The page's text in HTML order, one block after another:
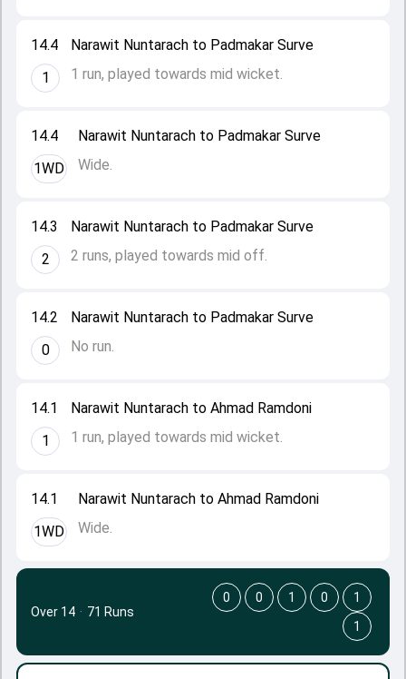
14.1
1WD
Narawit Nuntarach to Ahmad Ramdoni
Wide.
14.1
1
Narawit Nuntarach to Ahmad Ramdoni
1 run, played towards mid wicket.
14.2
0
Narawit Nuntarach to Padmakar Surve
No run.
14.3
2
Narawit Nuntarach to Padmakar Surve
2 runs, played towards mid off.
14.4
1WD
Narawit Nuntarach to Padmakar Surve
Wide.
14.4
1
Narawit Nuntarach to Padmakar Surve
1 run, played towards mid wicket.
Over 14 · 71 Runs
0 0 1 0
1
1